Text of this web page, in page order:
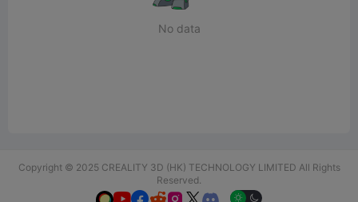
No data
Copyright © 2025 CREALITY 3D (HK) TECHNOLOGY LIMITED All Rights
Reserved.
   